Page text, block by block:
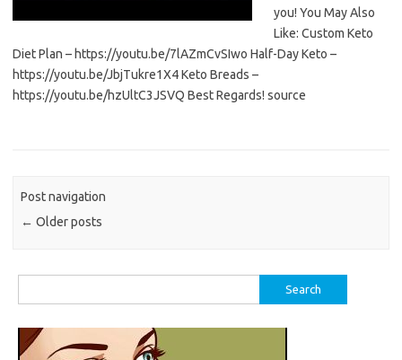
you! You May Also
Like: Custom Keto
Diet Plan – https://youtu.be/7lAZmCvSIwo Half-Day Keto –
https://youtu.be/JbjTukre1X4 Keto Breads –
https://youtu.be/hzUltC3JSVQ Best Regards! source
Post navigation
← Older posts
for: